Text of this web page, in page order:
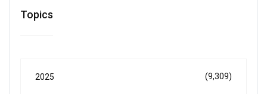
Topics
2025 (9,309)